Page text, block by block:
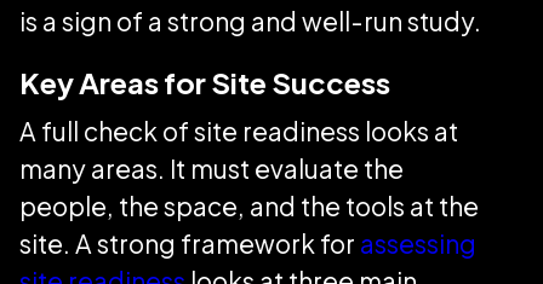
is a sign of a strong and well-run study.
Key Areas for Site Success
A full check of site readiness looks at
many areas. It must evaluate the
people, the space, and the tools at the
site. A strong framework for assessing